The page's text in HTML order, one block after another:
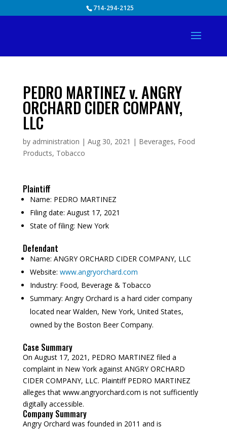
714-294-2125
PEDRO MARTINEZ v. ANGRY
ORCHARD CIDER COMPANY,
LLC
by administration | Aug 30, 2021 | Beverages, Food
Products, Tobacco
Plaintiff
Name: PEDRO MARTINEZ
Filing date: August 17, 2021
State of filing: New York
Defendant
Name: ANGRY ORCHARD CIDER COMPANY, LLC
Website: www.angryorchard.com
Industry: Food, Beverage & Tobacco
Summary: Angry Orchard is a hard cider company
located near Walden, New York, United States,
owned by the Boston Beer Company.
Case Summary
On August 17, 2021, PEDRO MARTINEZ filed a
complaint in New York against ANGRY ORCHARD
CIDER COMPANY, LLC. Plaintiff PEDRO MARTINEZ
alleges that www.angryorchard.com is not sufficiently
digitally accessible.
Company Summary
Angry Orchard was founded in 2011 and is